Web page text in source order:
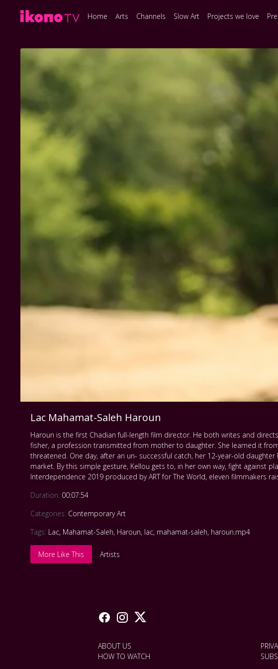
Home Arts Channels Slow Art Projects we love
Lac Mahamat-Saleh Haroun
Haroun is the first Chadian full-length film director. He both writes and
fisher, a profession transmitted from mother to daughter. She learned it
threatened. One day, after an un- successful catch, her 12-year-old
market. By this simple gesture, Kellou gets to, in her own way, fight
Interdependence 2019 produced by ART for The World, eleven filmmakers
Duration: 00:07:54
Categories: Contemporary Art
Tags: Lac, Mahamat-Saleh, Haroun, lac, mahamat-saleh, haroun.mp4
More Like This Artists
ABOUT US
HOW TO WATCH